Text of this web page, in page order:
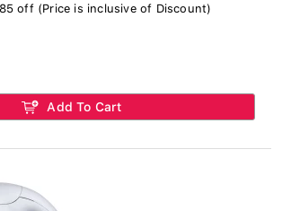
off (Price is inclusive of Discount)
Add To Cart